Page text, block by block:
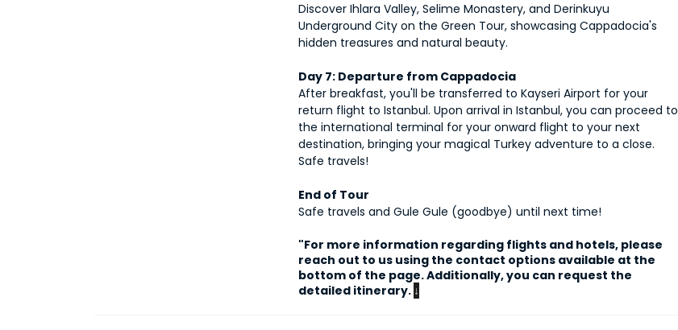
Discover Ihlara Valley, Selime Monastery, and Derinkuyu
Underground City on the Green Tour, showcasing Cappadocia's
hidden treasures and natural beauty.
Day 7: Departure from Cappadocia
After breakfast, you'll be transferred to Kayseri Airport for your
return flight to Istanbul. Upon arrival in Istanbul, you can proceed to
the international terminal for your onward flight to your next
destination, bringing your magical Turkey adventure to a close.
Safe travels!
End of Tour
Safe travels and Gule Gule (goodbye) until next time!
"For more information regarding flights and hotels, please
reach out to us using the contact options available at the
bottom of the page. Additionally, you can request the
detailed itinerary. ↓